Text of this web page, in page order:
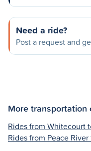
Need a ride?
Post a request and
More transportation
Rides from Whitecourt
Rides from Peace